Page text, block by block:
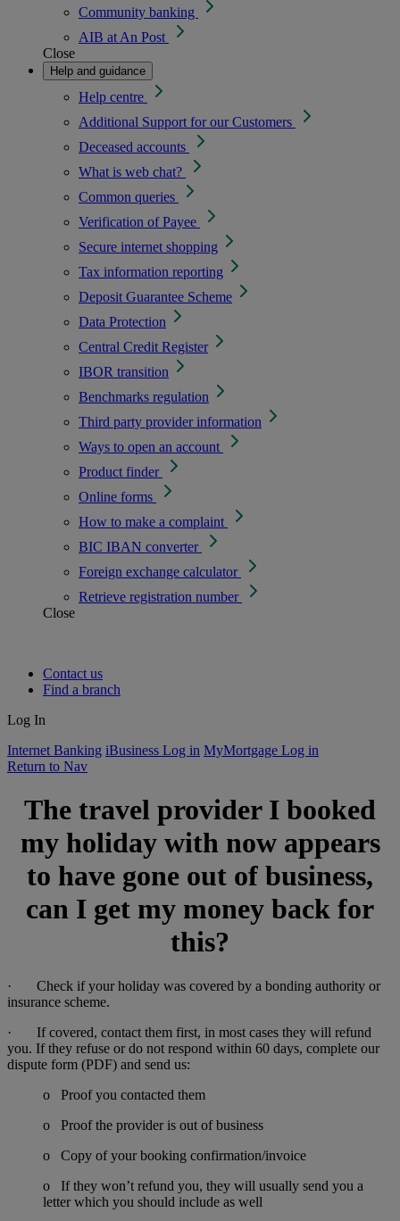
Community banking
AIB at An Post
Close
Help and guidance
Help centre
Additional Support for our Customers
Deceased accounts
What is web chat?
Common queries
Verification of Payee
Secure internet shopping
Tax information reporting
Deposit Guarantee Scheme
Data Protection
Central Credit Register
IBOR transition
Benchmarks regulation
Third party provider information
Ways to open an account
Product finder
Online forms
How to make a complaint
BIC IBAN converter
Foreign exchange calculator
Retrieve registration number
Close
Contact us
Find a branch
Log In
Internet Banking iBusiness Log in MyMortgage Log in
Return to Nav
The travel provider I booked
my holiday with now appears
to have gone out of business,
can I get my money back for
this?
· Check if your holiday was covered by a bonding authority or
insurance scheme.
· If covered, contact them first, in most cases they will refund
you. If they refuse or do not respond within 60 days, complete our
dispute form (PDF) and send us:
o Proof you contacted them
o Proof the provider is out of business
o Copy of your booking confirmation/invoice
o If they won’t refund you, they will usually send you a
letter which you should include as well